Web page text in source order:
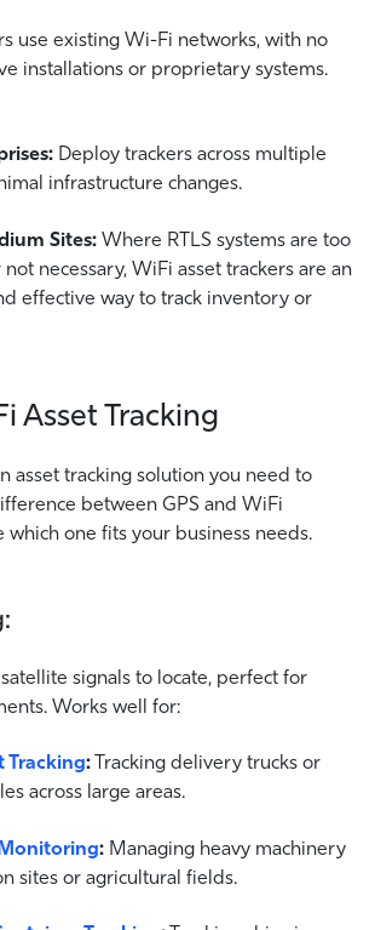
use existing Wi-Fi networks, with no
installations or proprietary systems.
Deploy trackers across multiple
infrastructure changes.
Sites:Where RTLS systems are too
necessary, WiFi asset trackers are an
effective way to track inventory or
Asset Tracking
asset tracking solution you need to
between GPS and WiFi
which one fits your business needs.
signals to locate, perfect for
Works well for:
Tracking:Tracking delivery trucks or
across large areas.
: Managing heavy machinery
sites or agricultural fields.